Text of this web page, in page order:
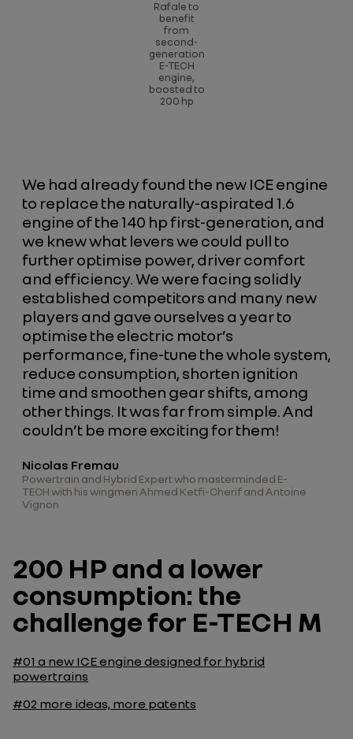
Rafale to
benefit
from
second-
generation
E-TECH
engine,
boosted to
200 hp
We had already found the new ICE engine
to replace the naturally-aspirated 1.6
engine of the 140 hp first-generation, and
we knew what levers we could pull to
further optimise power, driver comfort
and efficiency. We were facing solidly
established competitors and many new
players and gave ourselves a year to
optimise the electric motor’s
performance, fine-tune the whole system,
reduce consumption, shorten ignition
time and smoothen gear shifts, among
other things. It was far from simple. And
couldn’t be more exciting for them!
Nicolas Fremau
Powertrain and Hybrid Expert who masterminded E-
TECH with his wingmen Ahmed Ketfi-Cherif and Antoine
Vignon
200 HP and a lower
consumption: the
challenge for E-TECH M
#01 a new ICE engine designed for hybrid
powertrains
#02 more ideas, more patents